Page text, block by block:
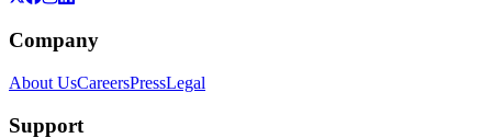
Company
About UsCareersPressLegal
Support